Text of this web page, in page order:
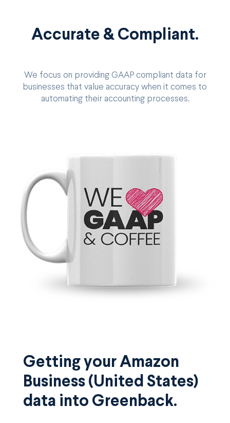
Accurate & Compliant.
We focus on providing GAAP compliant data for
businesses that value accuracy when it comes to
automating their accounting processes.
Getting your Amazon
Business (United States)
data into Greenback.